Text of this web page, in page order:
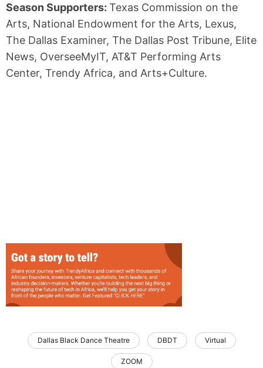
Season Supporters: Texas Commission on the
Arts, National Endowment for the Arts, Lexus,
The Dallas Examiner, The Dallas Post Tribune, Elite
News, OverseeMyIT, AT&T Performing Arts
Center, Trendy Africa, and Arts+Culture.
Dallas Black Dance Theatre DBDT Virtual
ZOOM